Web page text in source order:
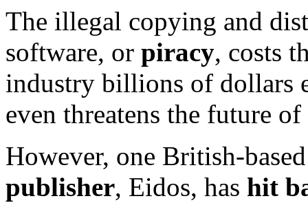
The illegal copying and
software, or piracy, costs
industry billions of dollars
even threatens the future
However, one British-
publisher, Eidos, has hit